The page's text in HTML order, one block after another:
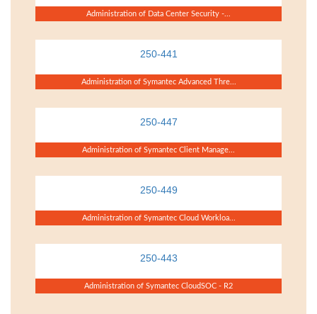
Administration of Data Center Security -...
250-441
Administration of Symantec Advanced Thre...
250-447
Administration of Symantec Client Manage...
250-449
Administration of Symantec Cloud Workloa...
250-443
Administration of Symantec CloudSOC - R2